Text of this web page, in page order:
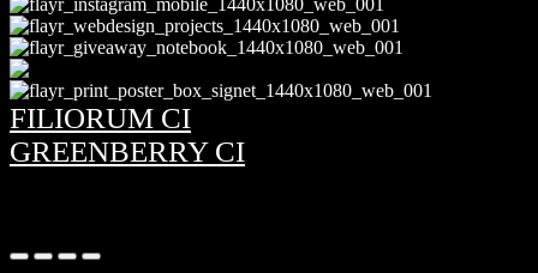
FILIORUM CI
GREENBERRY CI